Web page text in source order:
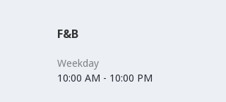
F&B
Weekday
10:00 AM - 10:00 PM